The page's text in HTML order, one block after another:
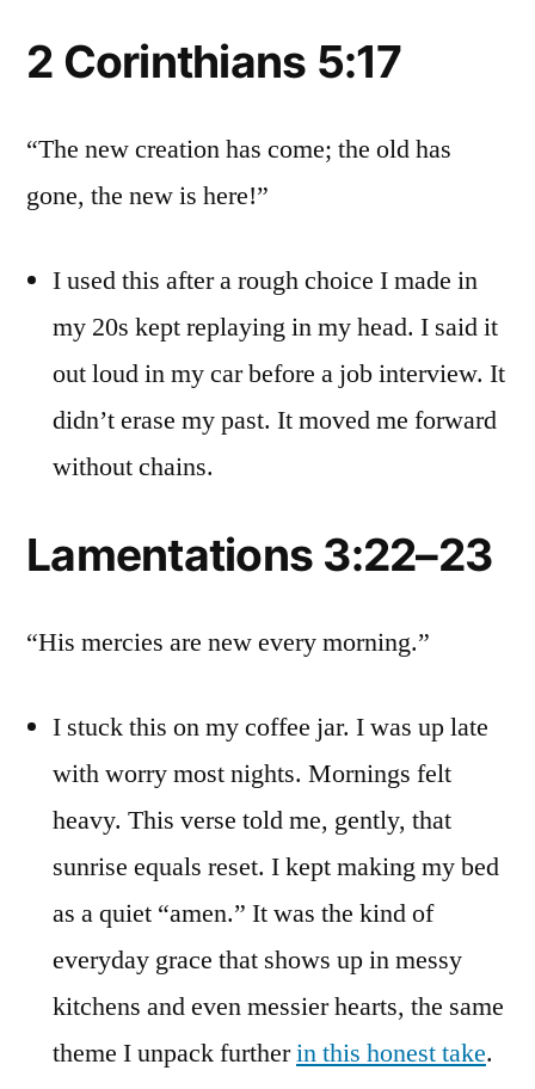
2 Corinthians 5:17
“The new creation has come; the old has
gone, the new is here!”
I used this after a rough choice I made in
my 20s kept replaying in my head. I said it
out loud in my car before a job interview. It
didn’t erase my past. It moved me forward
without chains.
Lamentations 3:22–23
“His mercies are new every morning.”
I stuck this on my coffee jar. I was up late
with worry most nights. Mornings felt
heavy. This verse told me, gently, that
sunrise equals reset. I kept making my bed
as a quiet “amen.” It was the kind of
everyday grace that shows up in messy
kitchens and even messier hearts, the same
theme I unpack furtherin this honest take.